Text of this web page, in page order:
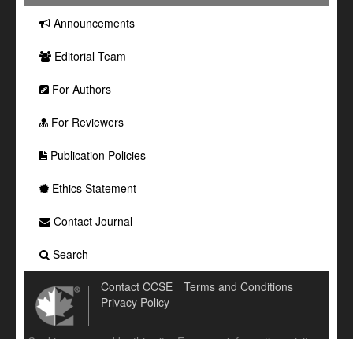
Announcements
Editorial Team
For Authors
For Reviewers
Publication Policies
Ethics Statement
Contact Journal
Search
Contact CCSE
Terms and Conditions
Privacy Policy